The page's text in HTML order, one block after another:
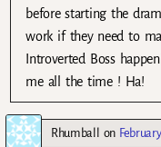
before starting the
work if they need to
Introverted Boss
me all the time ! Ha!
Rhumball on